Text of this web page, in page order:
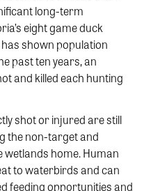
long-term
eight game duck
shown population
past ten years, an
and killed each hunting
shot or injured are still
the non-target and
wetlands home. Human
to waterbirds and can
feeding opportunities and